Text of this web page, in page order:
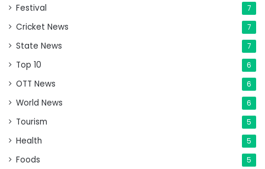
Festival 7
Cricket News 7
State News 7
Top 10 6
OTT News 6
World News 6
Tourism 5
Health 5
Foods 5